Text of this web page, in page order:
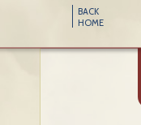
BACK
HOME